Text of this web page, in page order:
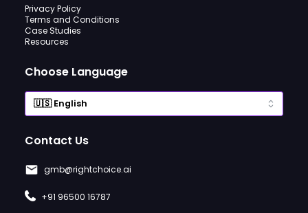
Privacy Policy
Terms and Conditions
Case Studies
Resources
Choose Language
Contact Us
gmb@rightchoice.ai
+91 96500 16787